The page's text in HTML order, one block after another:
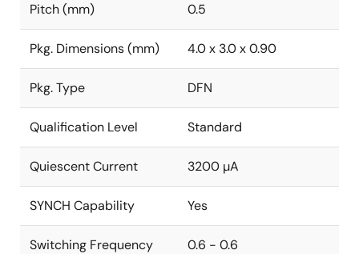
Pitch (mm) 0.5
Pkg. Dimensions (mm) 4.0 x 3.0 x 0.90
Pkg. Type DFN
Qualification Level Standard
Quiescent Current 3200 µA
SYNCH Capability Yes
Switching Frequency
0.6 - 0.6